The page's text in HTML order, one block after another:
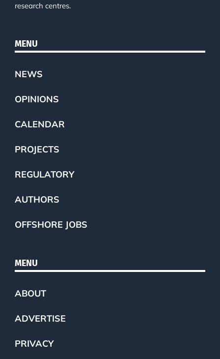
research centres.
MENU
NEWS
OPINIONS
CALENDAR
PROJECTS
REGULATORY
AUTHORS
OFFSHORE JOBS
MENU
ABOUT
ADVERTISE
PRIVACY